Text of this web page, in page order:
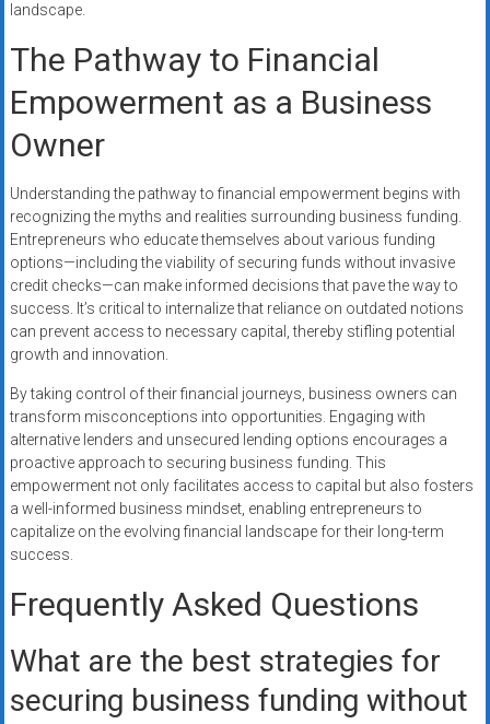
landscape.
The Pathway to Financial
Empowerment as a Business
Owner
Understanding the pathway to financial empowerment begins with
recognizing the myths and realities surrounding business funding.
Entrepreneurs who educate themselves about various funding
options—including the viability of securing funds without invasive
credit checks—can make informed decisions that pave the way to
success. It’s critical to internalize that reliance on outdated notions
can prevent access to necessary capital, thereby stifling potential
growth and innovation.
By taking control of their financial journeys, business owners can
transform misconceptions into opportunities. Engaging with
alternative lenders and unsecured lending options encourages a
proactive approach to securing business funding. This
empowerment not only facilitates access to capital but also fosters
a well-informed business mindset, enabling entrepreneurs to
capitalize on the evolving financial landscape for their long-term
success.
Frequently Asked Questions
What are the best strategies for
securing business funding without